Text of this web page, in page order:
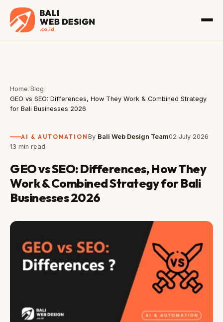
Home/Blog/
GEO vs SEO: Differences, How They Work & Combined Strategy
for Bali Businesses 2026
AI & AUTOMATION By Bali Web Design Team02 July 2026
13 min read
GEO vs SEO: Differences, How They
Work & Combined Strategy for Bali
Businesses 2026